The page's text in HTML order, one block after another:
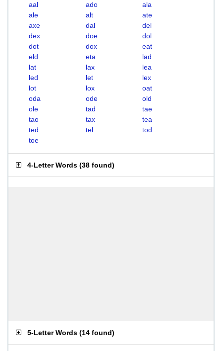
aal ado
ala
ale
alt
ate
axe
dal
del
dex
doe
dol
dot
dox
eat
eld
eta
lad
lat
lax
lea
led
let
lex
lot
lox
oat
oda
ode
old
ole
tad
tae
tao
tax
tea
ted
tel
tod
toe
4-Letter Words (38 found)
5-Letter Words (14 found)